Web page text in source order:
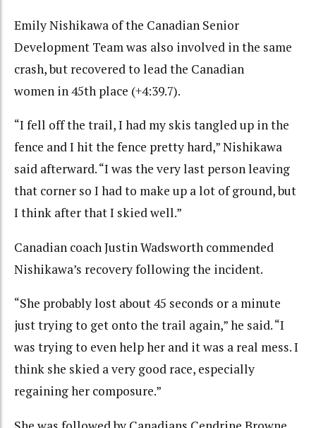
Emily Nishikawa of the Canadian Senior
Development Team was also involved in the same
crash, but recovered to lead the Canadian
women in 45th place (+4:39.7).
“I fell off the trail, I had my skis tangled up in the
fence and I hit the fence pretty hard,” Nishikawa
said afterward. “I was the very last person leaving
that corner so I had to make up a lot of ground, but
I think after that I skied well.”
Canadian coach Justin Wadsworth commended
Nishikawa’s recovery following the incident.
“She probably lost about 45 seconds or a minute
just trying to get onto the trail again,” he said. “I
was trying to even help her and it was a real mess. I
think she skied a very good race, especially
regaining her composure.”